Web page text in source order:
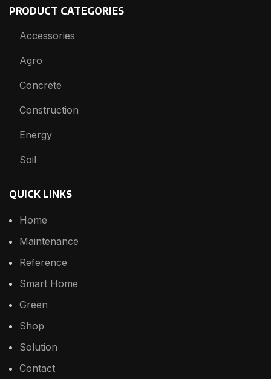
PRODUCT CATEGORIES
Accessories
Agro
Concrete
Construction
Energy
Soil
QUICK LINKS
Home
Maintenance
Reference
Smart Home
Green
Shop
Solution
Contact